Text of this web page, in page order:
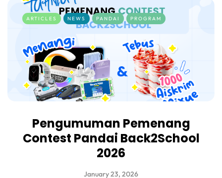
ARTICLES NEWS PANDAI PROGRAM
Pengumuman Pemenang
Contest Pandai Back2School
2026
January 23, 2026